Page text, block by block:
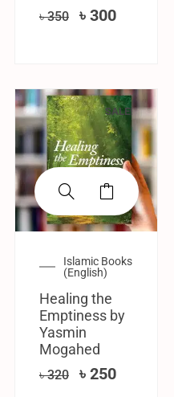
৳350 ৳ 300
SALE!
Islamic Books
(English)
Healing the
Emptiness by
Yasmin
Mogahed
৳320 ৳ 250